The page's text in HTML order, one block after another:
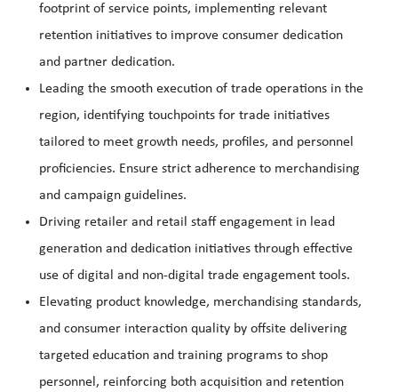
footprint of service points, implementing relevant
retention initiatives to improve consumer dedication
and partner dedication.
Leading the smooth execution of trade operations in the
region, identifying touchpoints for trade initiatives
tailored to meet growth needs, profiles, and personnel
proficiencies. Ensure strict adherence to merchandising
and campaign guidelines.
Driving retailer and retail staff engagement in lead
generation and dedication initiatives through effective
use of digital and non-digital trade engagement tools.
Elevating product knowledge, merchandising standards,
and consumer interaction quality by offsite delivering
targeted education and training programs to shop
personnel, reinforcing both acquisition and retention